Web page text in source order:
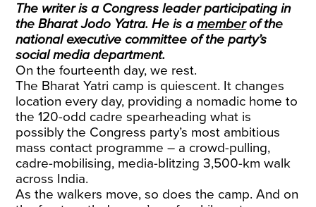
The writer is a Congress leader participating in
the Bharat Jodo Yatra. He is amemberof the
national executive committee of the party’s
social media department.
On the fourteenth day, we rest.
The Bharat Yatri camp is quiescent. It changes
location every day, providing a nomadic home to
the 120-odd cadre spearheading what is
possibly the Congress party’s most ambitious
mass contact programme – a crowd-pulling,
cadre-mobilising, media-blitzing 3,500-km walk
across India.
As the walkers move, so does the camp. And on